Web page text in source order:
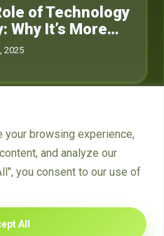
your browsing experience,
and analyze our
you consent to our use of
All
of Technology
Why It’s More…
2025
15